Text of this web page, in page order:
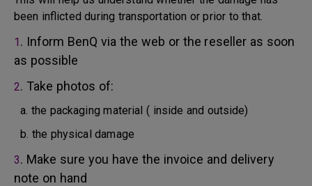
been inflicted during transportation or prior to that.
1 . Inform BenQ via the web or the reseller as soon
as possible
2. Take photos of:
a. the packaging material ( inside and outside)
b. the physical damage
3. Make sure you have the invoice and delivery
note on hand